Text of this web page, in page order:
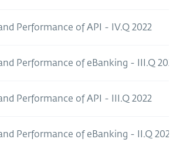
Performance of API - IV.Q 2022
Performance of eBanking - III.Q 2022
Performance of API - III.Q 2022
Performance of eBanking - II.Q 2022